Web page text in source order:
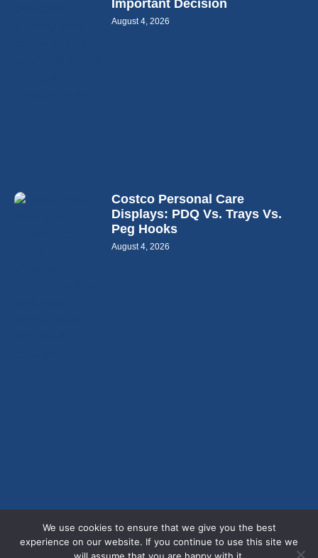
Important Decision
August 4, 2026
Costco Personal Care
Displays: PDQ Vs. Trays Vs.
Peg Hooks
August 4, 2026
We use cookies to ensure that we give you the best
experience on our website. If you continue to use this site we